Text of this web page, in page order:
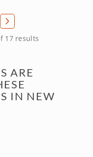
17 results
ARE
IN NEW